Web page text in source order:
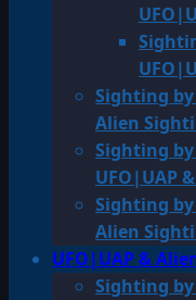
Sighting
Alien
Sighting
UFO|UAP
Sighting
Alien
UFO|UAP &
Sighting by